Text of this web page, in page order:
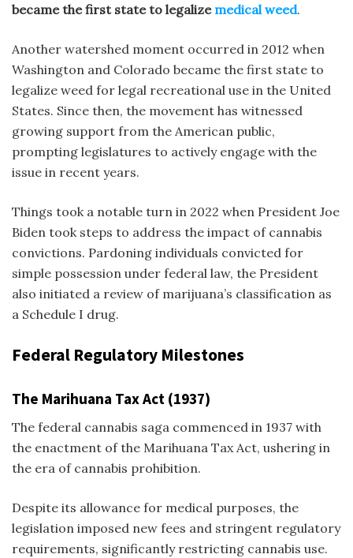
became the first state to legalize medical weed.
Another watershed moment occurred in 2012 when
Washington and Colorado became the first state to
legalize weed for legal recreational use in the United
States. Since then, the movement has witnessed
growing support from the American public,
prompting legislatures to actively engage with the
issue in recent years.
Things took a notable turn in 2022 when President Joe
Biden took steps to address the impact of cannabis
convictions. Pardoning individuals convicted for
simple possession under federal law, the President
also initiated a review of marijuana’s classification as
a Schedule I drug.
Federal Regulatory Milestones
The Marihuana Tax Act (1937)
The federal cannabis saga commenced in 1937 with
the enactment of the Marihuana Tax Act, ushering in
the era of cannabis prohibition.
Despite its allowance for medical purposes, the
legislation imposed new fees and stringent regulatory
requirements, significantly restricting cannabis use.